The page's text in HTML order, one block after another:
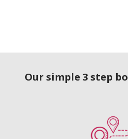
Our simple 3 step